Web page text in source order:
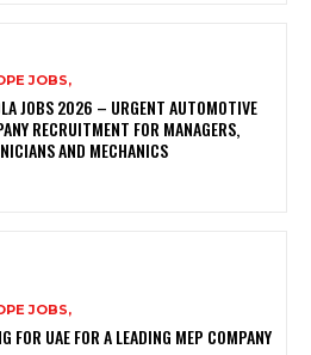
JOBS,
JOBS 2026 – URGENT AUTOMOTIVE
RECRUITMENT FOR MANAGERS,
AND MECHANICS
JOBS,
FOR UAE FOR A LEADING MEP COMPANY